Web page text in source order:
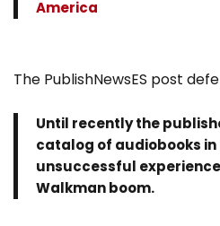
America
The PublishNewsES post
Until recently the
catalog of audiobooks
unsuccessful
Walkman boom.